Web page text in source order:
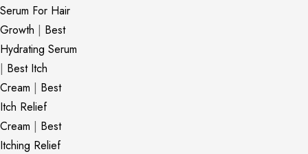
Serum For Hair
Growth | Best
Hydrating Serum
| Best Itch
Cream | Best
Itch Relief
Cream | Best
Itching Relief